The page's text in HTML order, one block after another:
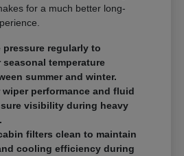
for a much better long-
pressure regularly to
temperature
summer and winter.
wiper performance and fluid
visibility during heavy
filters clean to maintain
cooling efficiency during